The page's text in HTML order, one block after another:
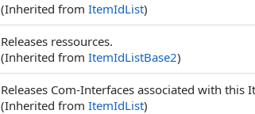
(Inherited from ItemIdList)
Releases ressources.
(Inherited from ItemIdListBase2)
Releases Com-Interfaces associated with this
(Inherited from ItemIdList)